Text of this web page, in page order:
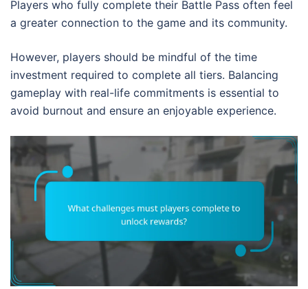
Players who fully complete their Battle Pass often feel
a greater connection to the game and its community.
However, players should be mindful of the time
investment required to complete all tiers. Balancing
gameplay with real-life commitments is essential to
avoid burnout and ensure an enjoyable experience.